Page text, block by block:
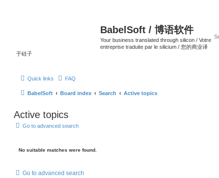
BabelSoft / 博语软件
Your business translated through silicon / Votre
entreprise traduite par le silicium / 您的商业译
于硅子
Quick links FAQ
BabelSoft Board index Search Active topics
Active topics
Go to advanced search
No suitable matches were found.
Go to advanced search